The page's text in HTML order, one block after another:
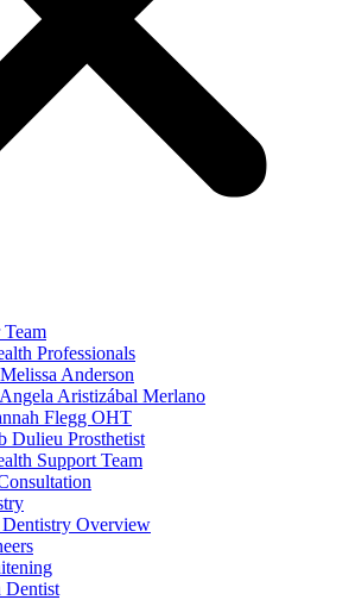
Professionals
Anderson
Aristizábal Merlano
Flegg OHT
Dulieu Prosthetist
Support Team
Dentistry Overview
Dentist